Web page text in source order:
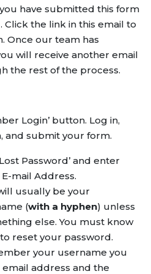
have submitted this form
Click the link in this email to
Once our team has
will receive another email
the rest of the process.
Login’ button. Log in,
and submit your form.
Password’ and enter
mail Address.
usually be your
(with a hyphen) unless
else. You must know
reset your password.
your username you
address and the